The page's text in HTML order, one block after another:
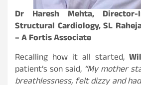
Dr Haresh Mehta,
Structural Cardiology, SL
– A Fortis Associate
Recalling how it all started,
patient’s son said, “My mother